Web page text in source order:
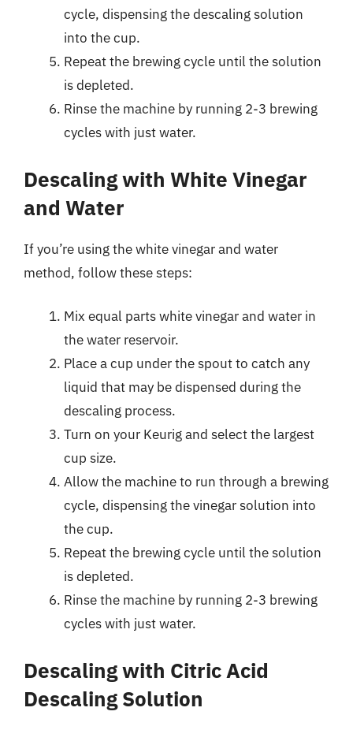
cycle, dispensing the descaling solution
into the cup.
Repeat the brewing cycle until the solution
is depleted.
Rinse the machine by running 2-3 brewing
cycles with just water.
Descaling with White Vinegar
and Water
If you’re using the white vinegar and water
method, follow these steps:
Mix equal parts white vinegar and water in
the water reservoir.
Place a cup under the spout to catch any
liquid that may be dispensed during the
descaling process.
Turn on your Keurig and select the largest
cup size.
Allow the machine to run through a brewing
cycle, dispensing the vinegar solution into
the cup.
Repeat the brewing cycle until the solution
is depleted.
Rinse the machine by running 2-3 brewing
cycles with just water.
Descaling with Citric Acid
Descaling Solution